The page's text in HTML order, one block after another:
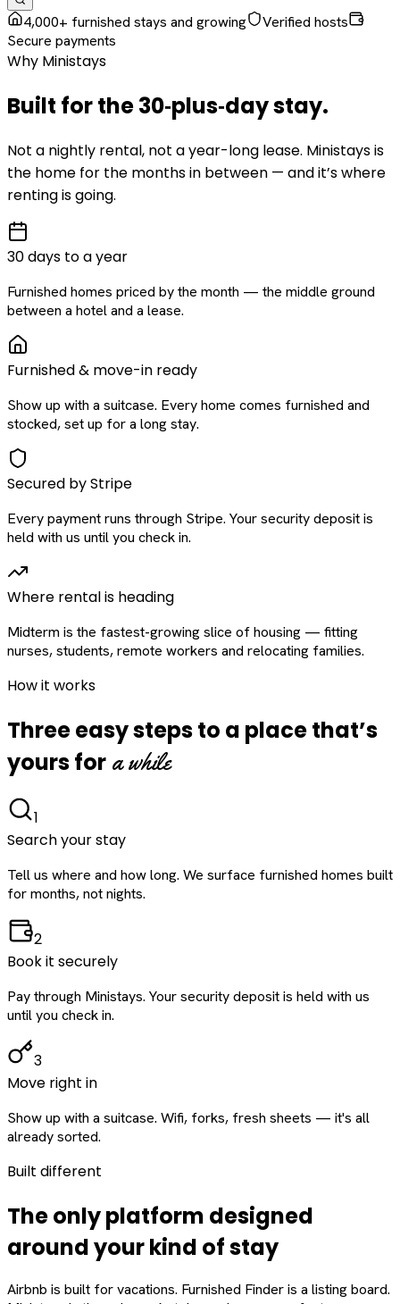
4,000+ furnished stays and growing
Verified hosts
Secure payments
Why Ministays
Built for the30‑plus‑daystay.
Not a nightly rental, not a year-long lease. Ministays is
the home for the months in between — and it’s where
renting is going.
30 days to a year
Furnished homes priced by the month — the middle ground
between a hotel and a lease.
Furnished & move-in ready
Show up with a suitcase. Every home comes furnished and
stocked, set up for a long stay.
Secured by Stripe
Every payment runs through Stripe. Your security deposit is
held with us until you check in.
Where rental is heading
Midterm is the fastest-growing slice of housing — fitting
nurses, students, remote workers and relocating families.
How it works
Three easy steps to a place that’s
yours for a while
1
Search your stay
Tell us where and how long. We surface furnished homes built
for months, not nights.
2
Book it securely
Pay through Ministays. Your security deposit is held with us
until you check in.
3
Move right in
Show up with a suitcase. Wifi, forks, fresh sheets — it's all
already sorted.
Built different
The only platform designed
aroundyourkind of stay
Airbnb is built for vacations. Furnished Finder is a listing board.